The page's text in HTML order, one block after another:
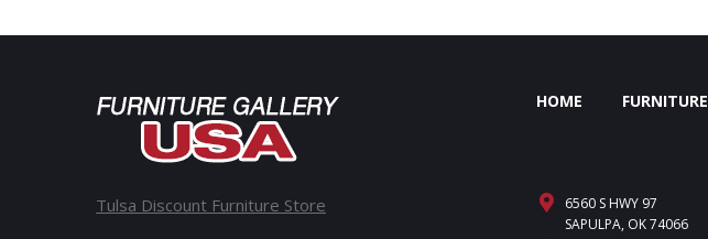
Tulsa Discount Furniture Store
HOME FURNITURE
6560 S HWY 97
SAPULPA, OK 74066